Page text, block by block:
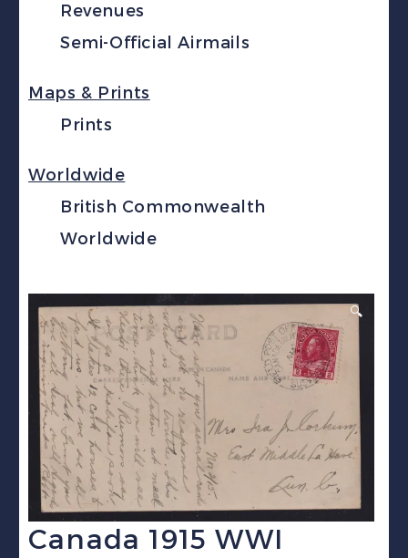
Revenues
Semi-Official Airmails
Maps & Prints
Prints
Worldwide
British Commonwealth
Worldwide
🔍
Canada 1915 WWI